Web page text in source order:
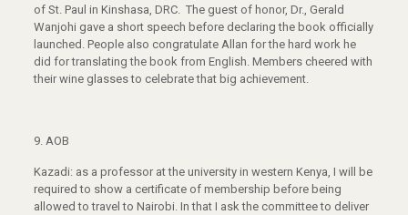
of St. Paul in Kinshasa, DRC. The guest of honor, Dr., Gerald
Wanjohi gave a short speech before declaring the book officially
launched. People also congratulate Allan for the hard work he
did for translating the book from English. Members cheered with
their wine glasses to celebrate that big achievement.
9. AOB
Kazadi: as a professor at the university in western Kenya, I will be
required to show a certificate of membership before being
allowed to travel to Nairobi. In that I ask the committee to deliver